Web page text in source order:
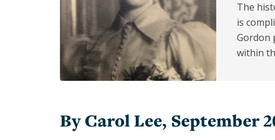
Alessandra
Casella
Barbara
Grimes
Armstrong
Christina
Alumni
Notes
Speakers
Series
The
is
Gordon
within
By Carol Lee, September